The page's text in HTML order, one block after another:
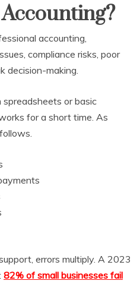
accounting,
compliance risks, poor
decision-making.
or basic
for a short time. As
errors multiply. A 2023
82% of small businesses fail